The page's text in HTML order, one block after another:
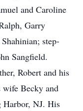
and Caroline
Garry
step-
Sangfield.
Robert and his
wife Becky and
NJ. His